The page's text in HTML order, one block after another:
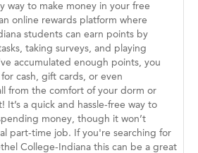
way to make money in your free
online rewards platform where
students can earn points by
taking surveys, and playing
accumulated enough points, you
cash, gift cards, or even
from the comfort of your dorm or
It’s a quick and hassle-free way to
money, though it won’t
part-time job. If you're searching for
College-Indiana this can be a great